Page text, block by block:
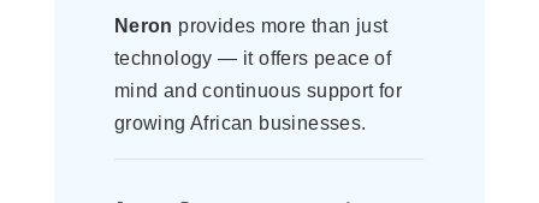
Neron provides more than just
technology — it offers peace of
mind and continuous support for
growing African businesses.